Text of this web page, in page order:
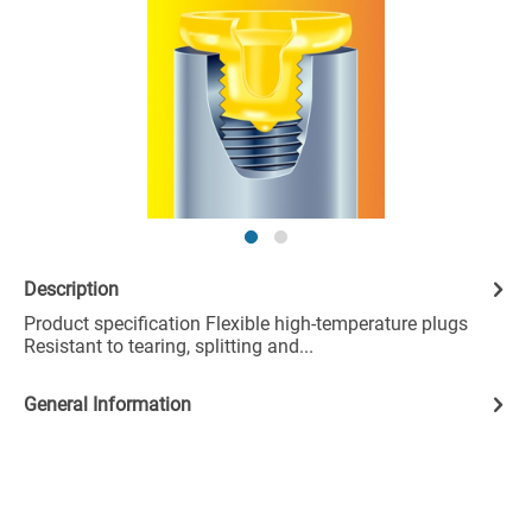
Description
Product specification Flexible high-temperature plugs
Resistant to tearing, splitting and...
General Information